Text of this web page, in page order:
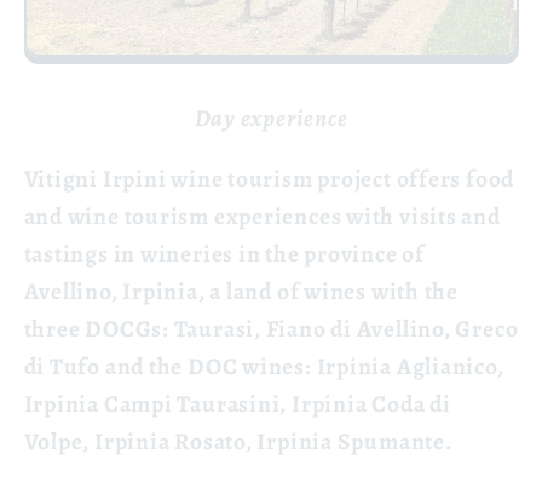
Day experience
Vitigni Irpini wine tourism project offers food
and wine tourism experiences with visits and
tastings in wineries in the province of
Avellino, Irpinia, a land of wines with the
three DOCGs: Taurasi, Fiano di Avellino, Greco
di Tufo and the DOC wines: Irpinia Aglianico,
Irpinia Campi Taurasini, Irpinia Coda di
Volpe, Irpinia Rosato, Irpinia Spumante.